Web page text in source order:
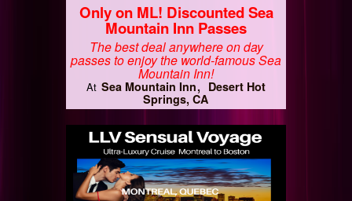
Only on ML! Discounted Sea
Mountain Inn Passes
The best deal anywhere on day
passes to enjoy the world-famous Sea
Mountain Inn!
At Sea Mountain Inn
Desert Hot
Springs, CA